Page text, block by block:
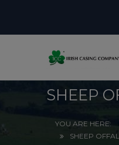
SHEEP
SHEEP OFFAL